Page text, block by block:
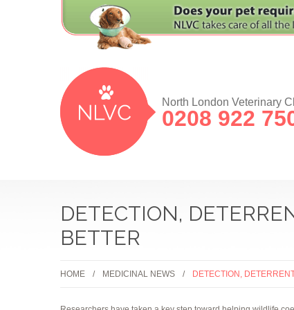
North London Veterinary
0208 922
DETECTION,
BETTER
HOME MEDICINAL NEWS DETECTION,